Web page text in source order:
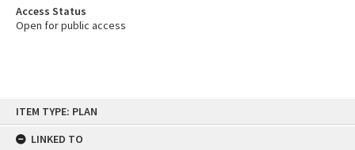
ITEM TYPE: PLAN
LINKED TO
Access Status
Open for public access